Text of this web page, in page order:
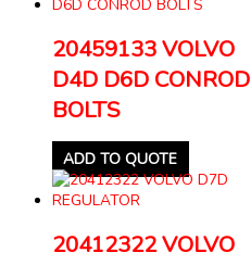
20459133 VOLVO
D4D D6D CONROD
BOLTS
ADD TO QUOTE
20412322 VOLVO